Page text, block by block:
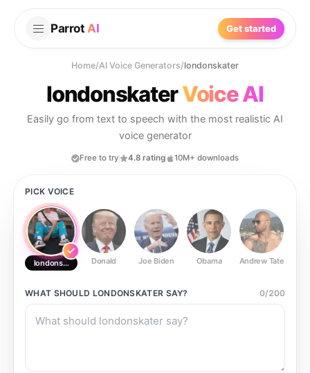
Parrot AI Get started
Home/AI Voice Generators/londonskater
londonskaterVoice AI
Easily go from text to speech with the most realistic AI
voice generator
Free to try 4.8 rating 10M+ downloads
PICK VOICE
londonskater Donald Joe Biden Obama Andrew Tate
WHAT SHOULD LONDONSKATER SAY? 0/200